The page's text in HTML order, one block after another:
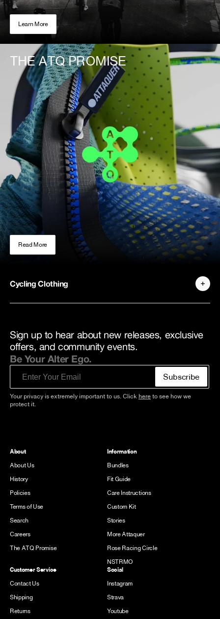
Learn More
THE ATQ PROMISE
Read More
Cycling Clothing
Sign up to hear about new releases, exclusive
offers, and community events.
Be Your Alter Ego.
Subscribe
Your privacy is extremely important to us. Click here to see how we
protect it.
About
About Us
History
Policies
Terms of Use
Search
Careers
The ATQ Promise
Information
Bundles
Fit Guide
Care Instructions
Custom Kit
Stories
More Attaquer
Rose Racing Circle
NSTRMO
Customer Service
Contact Us
Shipping
Returns
Social
Instagram
Strava
Youtube